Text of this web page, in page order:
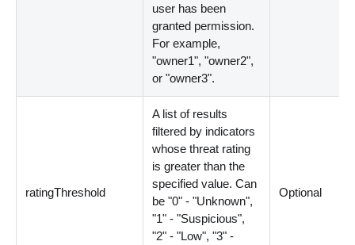
user has been
granted permission.
For example,
"owner1", "owner2",
or "owner3".
ratingThreshold
A list of results
filtered by indicators
whose threat rating
is greater than the
specified value. Can
be "0" - "Unknown",
"1" - "Suspicious",
"2" - "Low", "3" -
Optional